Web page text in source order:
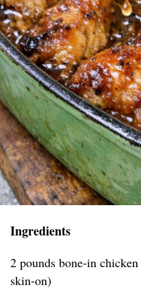
Ingredients
2 pounds bone-in
skin-on)